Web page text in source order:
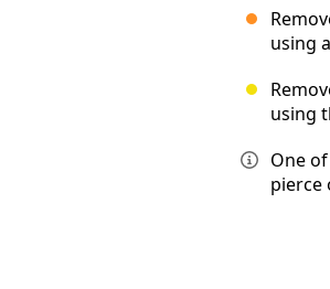
using
using
One
pierce